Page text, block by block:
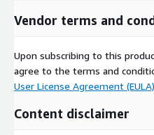
Vendor terms and
Upon subscribing to this
agree to the terms and
User License Agreement (EULA)
Content disclaimer